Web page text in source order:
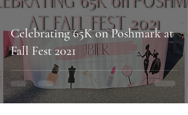
Celebrating 65K on Poshmark at
Fall Fest 2021